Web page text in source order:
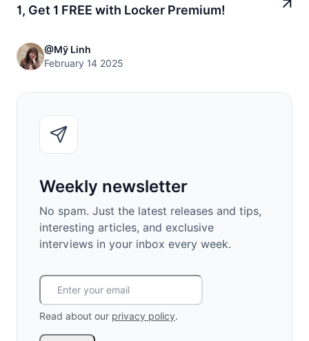
1, Get 1 FREE with Locker Premium!
@Mỹ Linh
February 14 2025
Weekly newsletter
No spam. Just the latest releases and tips,
interesting articles, and exclusive
interviews in your inbox every week.
Read about our privacy policy.